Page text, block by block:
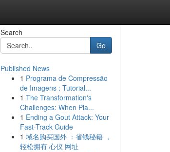
Search
Go
Published News
1 Programa de Compressão
de Imagens : Tutorial...
1 The Transformation's
Challenges: When Pla...
1 Ending a Gout Attack: Your
Fast-Track Guide
1 域名购买国外 ：省钱秘籍 ，
轻松拥有 心仪 网址